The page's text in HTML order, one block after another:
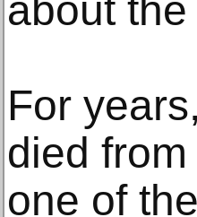
about
For
died
one of